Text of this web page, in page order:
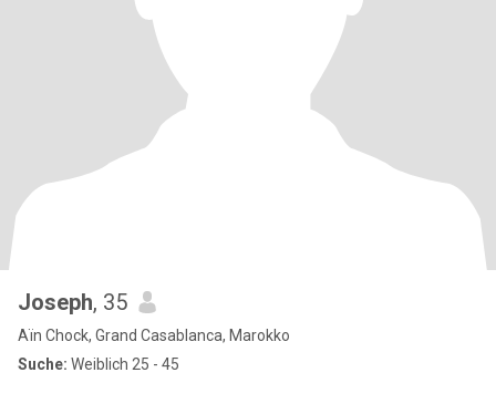
Joseph, 35
Aïn Chock, Grand Casablanca, Marokko
Suche: Weiblich 25 - 45